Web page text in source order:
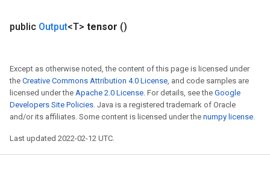
public Output<T> tensor ()
Except as otherwise noted, the content of this page is licensed under
the Creative Commons Attribution 4.0 License, and code samples are
licensed under the Apache 2.0 License. For details, see the Google
Developers Site Policies. Java is a registered trademark of Oracle
and/or its affiliates. Some content is licensed under the numpy license.
Last updated 2022-02-12 UTC.